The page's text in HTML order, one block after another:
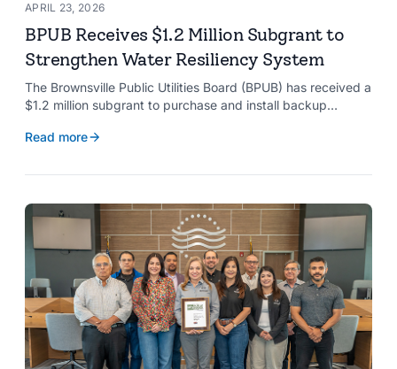
APRIL 23, 2026
BPUB Receives $1.2 Million Subgrant to
Strengthen Water Resiliency System
The Brownsville Public Utilities Board (BPUB) has received a
$1.2 million subgrant to purchase and install backup
Water Authority (SRWA), strengthening the utility’s ability to
natural hazards.
Read more